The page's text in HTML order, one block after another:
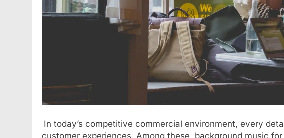
In today’s competitive commercial environment, every
customer experiences. Among these, background music